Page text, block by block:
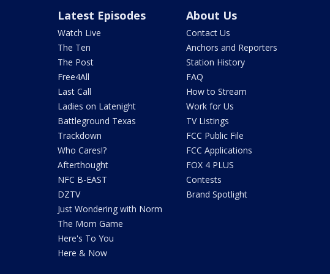
Latest Episodes
Watch Live
The Ten
The Post
Free4All
Last Call
Ladies on Latenight
Battleground Texas
Trackdown
Who Cares!?
Afterthought
NFC B-EAST
DZTV
Just Wondering with Norm
The Mom Game
Here's To You
Here & Now
About Us
Contact Us
Anchors and Reporters
Station History
FAQ
How to Stream
Work for Us
TV Listings
FCC Public File
FCC Applications
FOX 4 PLUS
Contests
Brand Spotlight